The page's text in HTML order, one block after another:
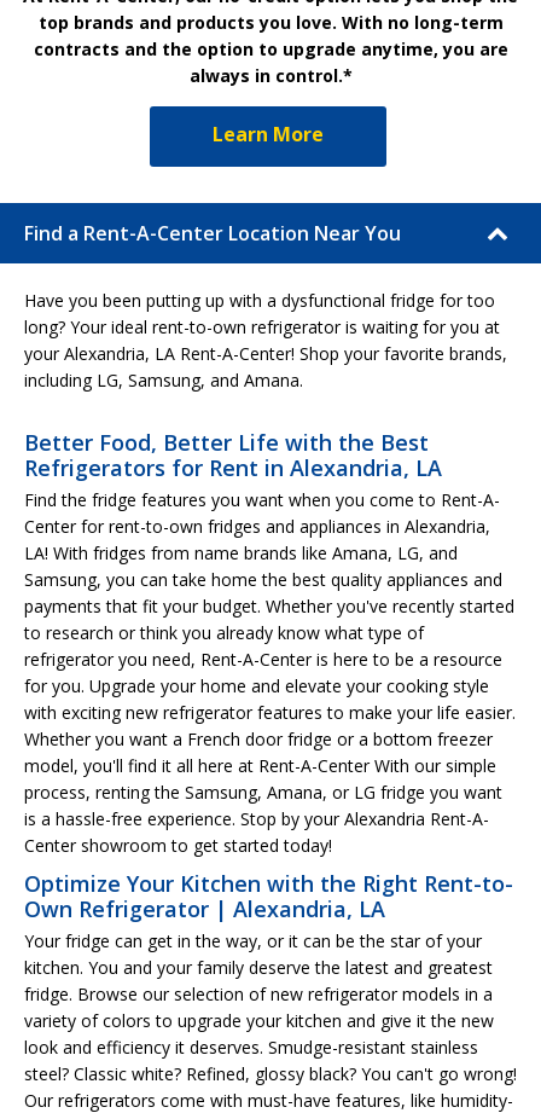
top brands and products you love. With no long-term
contracts and the option to upgrade anytime, you are
always in control.*
Learn More
Find a Rent-A-Center Location Near You
Have you been putting up with a dysfunctional fridge for too
long? Your ideal rent-to-own refrigerator is waiting for you at
your Alexandria, LA Rent-A-Center! Shop your favorite brands,
including LG, Samsung, and Amana.
Better Food, Better Life with the Best
Refrigerators for Rent in Alexandria, LA
Find the fridge features you want when you come to Rent-A-
Center for rent-to-own fridges and appliances in Alexandria,
LA! With fridges from name brands like Amana, LG, and
Samsung, you can take home the best quality appliances and
payments that fit your budget. Whether you've recently started
to research or think you already know what type of
refrigerator you need, Rent-A-Center is here to be a resource
for you. Upgrade your home and elevate your cooking style
with exciting new refrigerator features to make your life easier.
Whether you want a French door fridge or a bottom freezer
model, you'll find it all here at Rent-A-Center With our simple
process, renting the Samsung, Amana, or LG fridge you want
is a hassle-free experience. Stop by your Alexandria Rent-A-
Center showroom to get started today!
Optimize Your Kitchen with the Right Rent-to-
Own Refrigerator | Alexandria, LA
Your fridge can get in the way, or it can be the star of your
kitchen. You and your family deserve the latest and greatest
fridge. Browse our selection of new refrigerator models in a
variety of colors to upgrade your kitchen and give it the new
look and efficiency it deserves. Smudge-resistant stainless
steel? Classic white? Refined, glossy black? You can't go wrong!
Our refrigerators come with must-have features, like humidity-